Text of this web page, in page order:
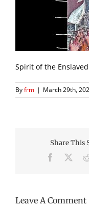
Spirit of the
Byfrm | March 29th,
Share This
Facebook
Leave A Comment